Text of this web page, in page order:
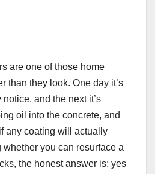
are one of those home
than they look. One day it’s
and the next it’s
oil into the concrete, and
any coating will actually
whether you can resurface a
the honest answer is: yes